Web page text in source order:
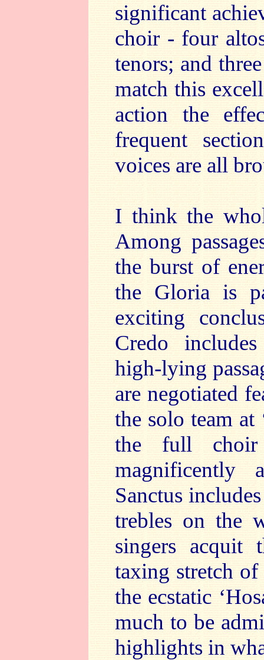
significant
choir - four
tenors; and
match this
action the
frequent
voices are all
I think the
Among
the burst of
the Gloria is
exciting
Credo
high-lying
are negotiated
the solo team at
the full choir
magnificently
Sanctus
trebles on the
singers acquit
taxing stretch
the ecstatic
much to be
highlights in